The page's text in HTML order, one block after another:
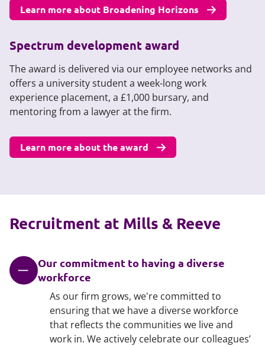
Learn more about Broadening Horizons
Spectrum development award
The award is delivered via our employee networks and
offers a university student a week-long work
experience placement, a £1,000 bursary, and
mentoring from a lawyer at the firm.
Learn more about the award
Recruitment at Mills & Reeve
Our commitment to having a diverse
workforce
As our firm grows, we're committed to
ensuring that we have a diverse workforce
that reflects the communities we live and
work in. We actively celebrate our colleagues’